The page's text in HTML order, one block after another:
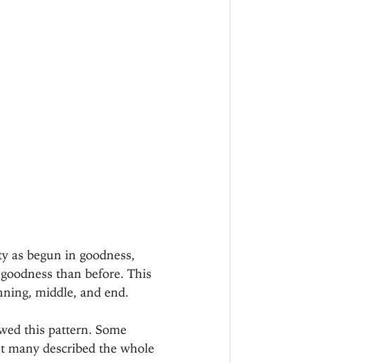
as begun in goodness,
than before. This
middle, and end.
this pattern. Some
many described the whole